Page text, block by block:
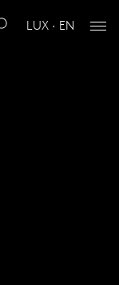
LUX · EN